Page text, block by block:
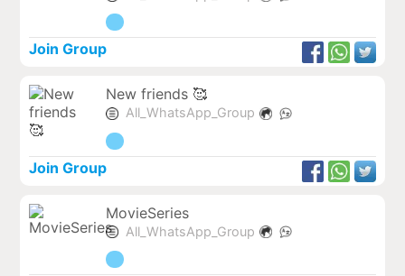
Join Group
New friends 🥰
All_WhatsApp_Group
Join Group
MovieSeries
All_WhatsApp_Group